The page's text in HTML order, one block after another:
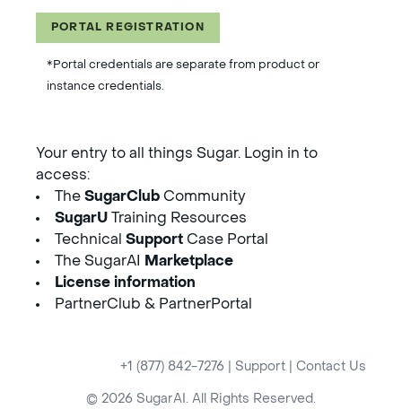
PORTAL REGISTRATION
*Portal credentials are separate from product or
instance credentials.
Your entry to all things Sugar. Login in to
access:
The SugarClub Community
SugarU Training Resources
Technical Support Case Portal
The SugarAI
Marketplace
License information
PartnerClub & PartnerPortal
+1 (877) 842-7276 Support Contact Us
© 2026 SugarAI. All Rights Reserved.